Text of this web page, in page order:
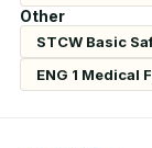
Other
STCW Basic
ENG 1 Medical